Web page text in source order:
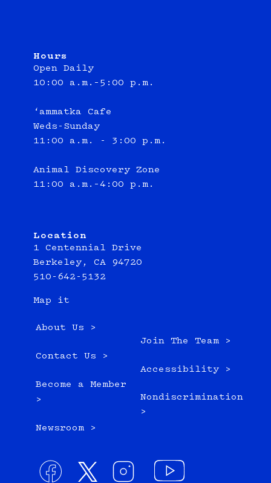
Hours
Open Daily
10:00 a.m.–5:00 p.m.
‘ammatka Cafe
Weds-Sunday
11:00 a.m. - 3:00 p.m.
Animal Discovery Zone
11:00 a.m.–4:00 p.m.
Location
1 Centennial Drive
Berkeley, CA 94720
510-642-5132
Map it
About Us >
Contact Us >
Become a Member
>
Newsroom >
Join The Team >
Accessibility >
Nondiscrimination
>